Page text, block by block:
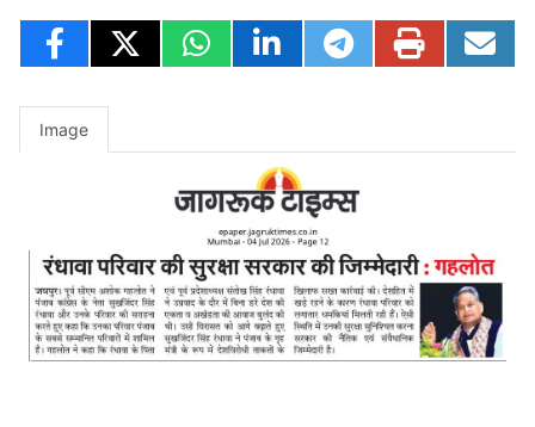
Image